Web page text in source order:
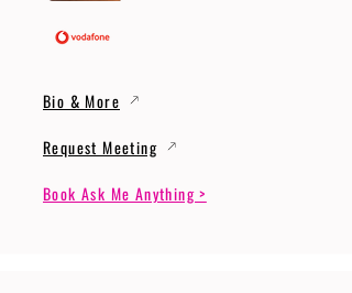
Bio & More
Request Meeting
Book Ask Me Anything >